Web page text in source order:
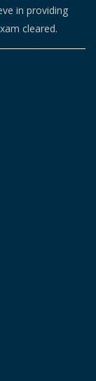
in providing
cleared.